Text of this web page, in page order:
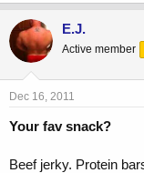
E.J.
Active member
Dec 16, 2011
Your fav snack?
Beef jerky. Protein